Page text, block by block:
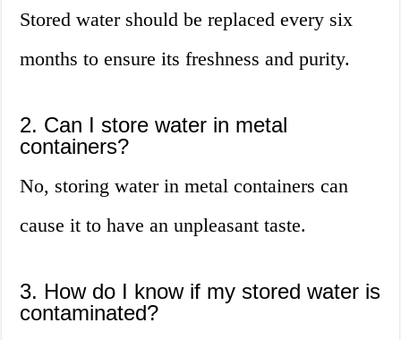
Stored water should be replaced every six
months to ensure its freshness and purity.
2. Can I store water in metal
containers?
No, storing water in metal containers can
cause it to have an unpleasant taste.
3. How do I know if my stored water is
contaminated?